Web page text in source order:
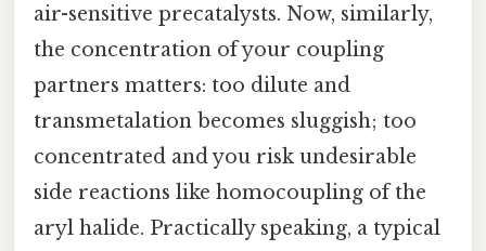
air-sensitive precatalysts. Now, similarly,
the concentration of your coupling
partners matters: too dilute and
transmetalation becomes sluggish; too
concentrated and you risk undesirable
side reactions like homocoupling of the
aryl halide. Practically speaking, a typical